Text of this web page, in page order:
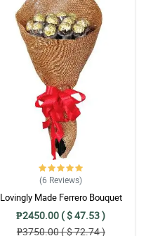
(6 Reviews)
Lovingly Made Ferrero Bouquet
₱2450.00 ( $ 47.53 )
₱3750.00 ( $ 72.74 )